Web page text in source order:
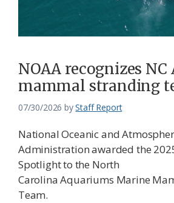
NOAA recognizes NC
mammal stranding
07/30/2026 byStaff Report
National Oceanic and
Administration awarded the
Spotlight to the North
Carolina Aquariums Marine
Team.